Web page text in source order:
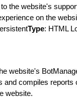
the website's
on the
Type: HTML
website's
and compiles reports
website.